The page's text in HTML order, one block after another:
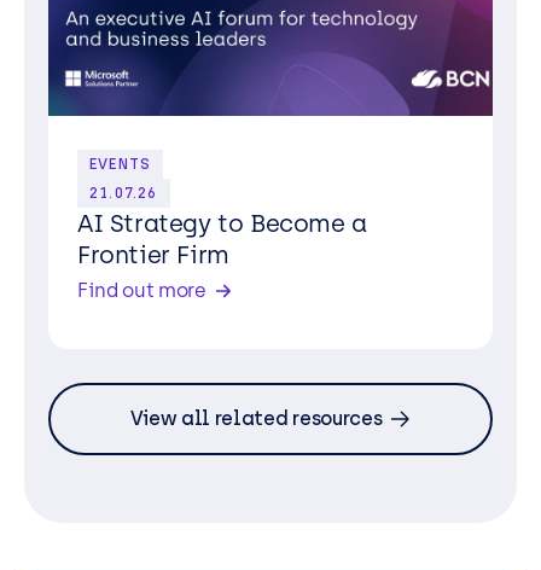
View all related resources
EVENTS
21.07.26
AI Strategy to Become a
Frontier Firm
Find out more